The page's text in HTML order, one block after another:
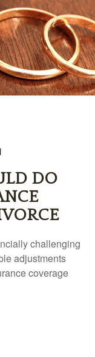
DO
challenging
adjustments
coverage